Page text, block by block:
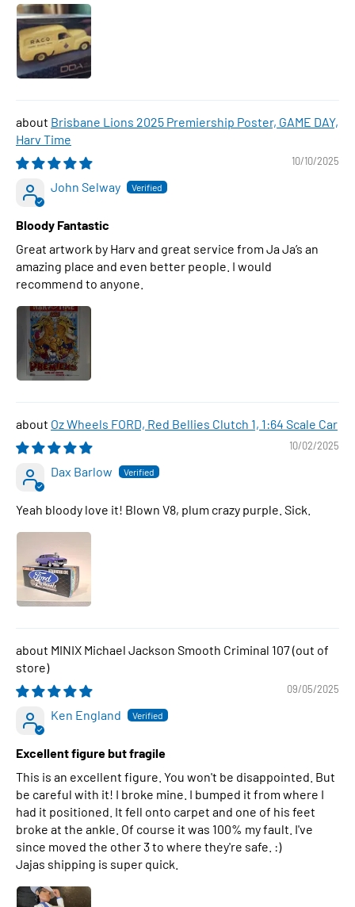
Brisbane Lions 2025 Premiership Poster, GAME DAY,
Harv Time
10/10/2025
John Selway
Bloody Fantastic
Great artwork by Harv and great service from Ja Ja’s an
amazing place and even better people. I would
recommend to anyone.
Oz Wheels FORD, Red Bellies Clutch 1, 1:64 Scale Car
10/02/2025
Dax Barlow
Yeah bloody love it! Blown V8, plum crazy purple. Sick.
MINIX Michael Jackson Smooth Criminal 107
09/05/2025
Ken England
Excellent figure but fragile
This is an excellent figure. You won't be disappointed. But
be careful with it! I broke mine. I bumped it from where I
had it positioned. It fell onto carpet and one of his feet
broke at the ankle. Of course it was 100% my fault. I've
since moved the other 3 to where they're safe. :)
Jajas shipping is super quick.